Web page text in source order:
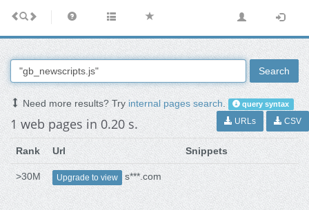
Search
Need more results? Tryinternal pages search. query syntax
1 web pages in 0.20 s. URLs CSV
Rank Url Snippets
>30M Upgrade to view s***.com